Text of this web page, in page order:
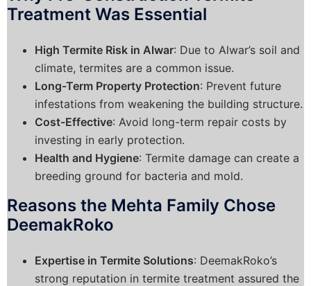
Treatment Was Essential
High Termite Risk in Alwar: Due to Alwar’s soil and
climate, termites are a common issue.
Long-Term Property Protection: Prevent future
infestations from weakening the building structure.
Cost-Effective: Avoid long-term repair costs by
investing in early protection.
Health and Hygiene: Termite damage can create a
breeding ground for bacteria and mold.
Reasons the Mehta Family Chose
DeemakRoko
Expertise in Termite Solutions: DeemakRoko’s
strong reputation in termite treatment assured the